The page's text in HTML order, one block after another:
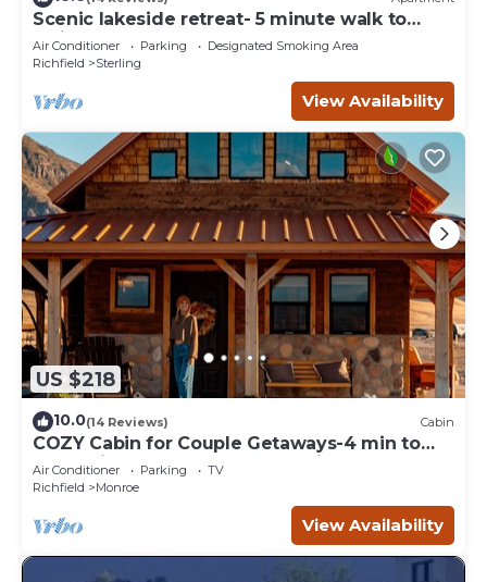
Scenic lakeside retreat- 5 minute walk to
Palisade State Park and Golf Course
Air Conditioner Parking
Designated Smoking Area
Richfield
Sterling
View Availability
US $218
10.0(14 Reviews) Cabin
COZY Cabin for Couple Getaways-4 min to
Hot Springs-Central to Utah's Mighty 5
Air Conditioner Parking
TV
Richfield
Monroe
View Availability